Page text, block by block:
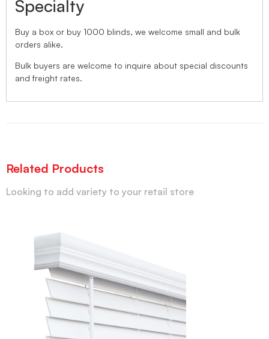
Specialty
Buy a box or buy 1000 blinds, we welcome small and bulk
orders alike.
Bulk buyers are welcome to inquire about special discounts
and freight rates.
Related Products
Looking to add variety to your retail store